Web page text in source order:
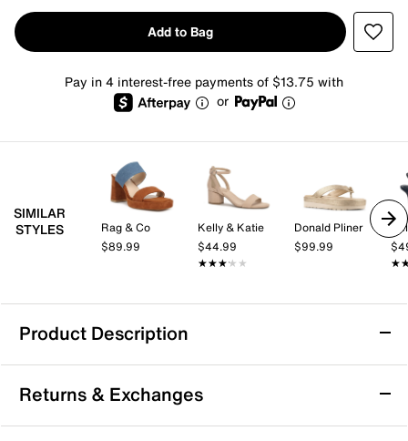
Add to Bag
Pay in 4 interest-free payments of $13.75 with
or
SIMILAR
STYLES
Rag & Co
$89.99
Kelly & Katie
$44.99
★★★★★
★★★★★
Donald Pliner
$99.99
Product Description
los cabos Doti Platform Sandal
You don’t need to give up comfort for style when you
have the Doti platform sandal from los cabos. This
Returns & Exchanges